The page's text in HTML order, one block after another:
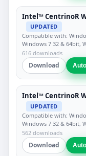
Intel™ CentrinoR
UPDATED
Compatible with:
Windows 7 32 & 64bit,
616 downloads
Download
Intel™ CentrinoR
UPDATED
Compatible with:
Windows 7 32 & 64bit,
562 downloads
Download